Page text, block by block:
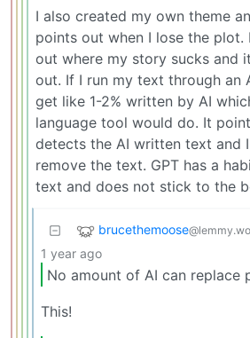
I also created my own theme
points out when I lose the
out where my story sucks and
out. If I run my text through an
get like 1-2% written by AI
language tool would do. It
detects the AI written text and
remove the text. GPT has a
text and does not stick to the
brucethemoose
1 year ago
No amount of AI can replace
This!